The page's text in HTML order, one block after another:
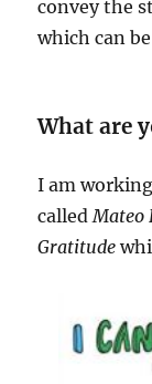
convey the
which can
What are
I am
called Mateo
Gratitude